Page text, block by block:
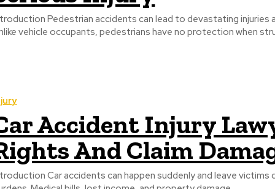
Pedestrian accidents can lead to devastating
vehicle occupants, pedestrians have no protection when
Accident Injury
And Claim
Car accidents can happen suddenly and leave